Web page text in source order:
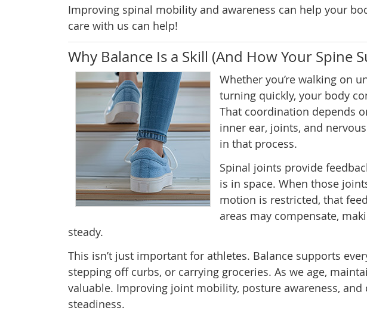
Improving spinal mobility and awareness can help your
care with us can help!
Why Balance Is a Skill (And How Your Spine
Whether you’re walking on
turning quickly, your body
That coordination depends
inner ear, joints, and
in that process.
Spinal joints provide
is in space. When those
motion is restricted, that
areas may compensate,
steady.
This isn’t just important for athletes. Balance supports
stepping off curbs, or carrying groceries. As we age,
valuable. Improving joint mobility, posture awareness,
steadiness.